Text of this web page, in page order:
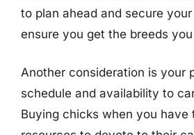
to plan ahead and secure
ensure you get the breeds
Another consideration is your
schedule and availability to
Buying chicks when you have